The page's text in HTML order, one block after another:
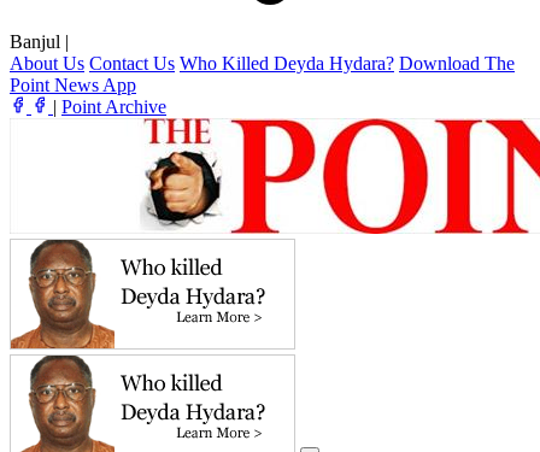
Banjul |
About Us Contact Us Who Killed Deyda Hydara? Download The
Point News App
| Point Archive